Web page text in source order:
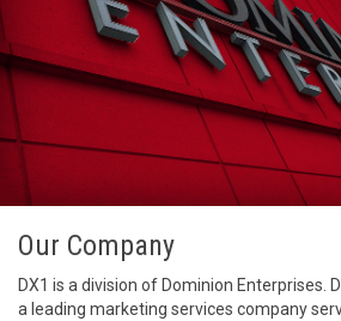
Our Company
DX1 is a division of Dominion Enterprises.
a leading marketing services company